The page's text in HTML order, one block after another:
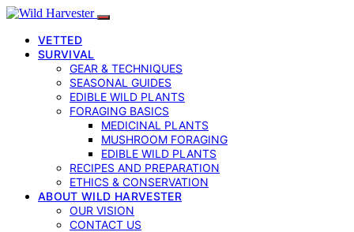
VETTED
SURVIVAL
GEAR & TECHNIQUES
SEASONAL GUIDES
EDIBLE WILD PLANTS
FORAGING BASICS
MEDICINAL PLANTS
MUSHROOM FORAGING
EDIBLE WILD PLANTS
RECIPES AND PREPARATION
ETHICS & CONSERVATION
ABOUT WILD HARVESTER
OUR VISION
CONTACT US